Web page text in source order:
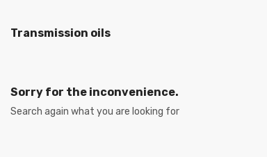
Transmission oils
Sorry for the inconvenience.
Search again what you are looking for